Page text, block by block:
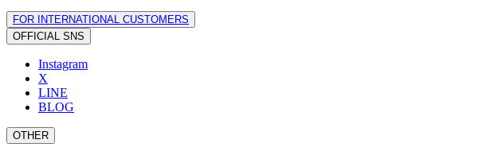
FOR INTERNATIONAL CUSTOMERS
OFFICIAL SNS
Instagram
X
LINE
BLOG
OTHER